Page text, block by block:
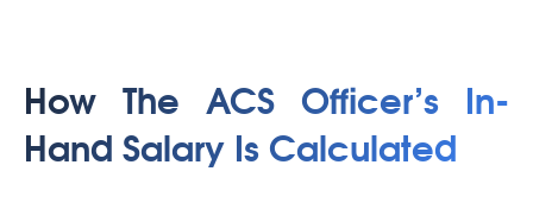
How The ACS Officer’s In-
Hand Salary Is Calculated